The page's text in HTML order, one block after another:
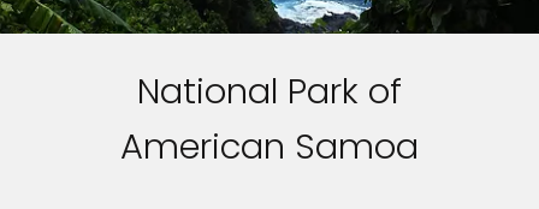
National Park of
American Samoa